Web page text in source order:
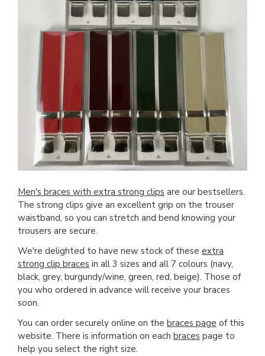
Men's braces with extra strong clips are our bestsellers.
The strong clips give an excellent grip on the trouser
waistband, so you can stretch and bend knowing your
trousers are secure.
We're delighted to have new stock of these extra
strong clip braces in all 3 sizes and all 7 colours (navy,
black, grey, burgundy/wine, green, red, beige). Those of
you who ordered in advance will receive your braces
soon.
You can order securely online on the braces page of this
website. There is information on each braces page to
help you select the right size.